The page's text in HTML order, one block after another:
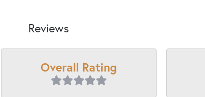
Reviews
Overall Rating